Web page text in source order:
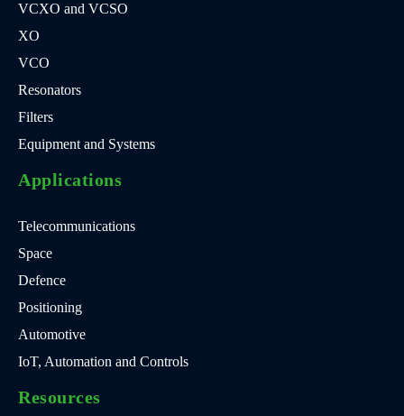
VCXO and VCSO
XO
VCO
Resonators
Filters
Equipment and Systems
Applications
Telecommunications
Space
Defence
Positioning
Automotive
IoT, Automation and Controls
Resources